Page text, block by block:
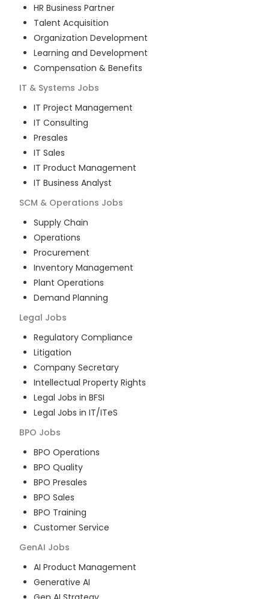
HR Business Partner
Talent Acquisition
Organization Development
Learning and Development
Compensation & Benefits
IT & Systems Jobs
IT Project Management
IT Consulting
Presales
IT Sales
IT Product Management
IT Business Analyst
SCM & Operations Jobs
Supply Chain
Operations
Procurement
Inventory Management
Plant Operations
Demand Planning
Legal Jobs
Regulatory Compliance
Litigation
Company Secretary
Intellectual Property Rights
Legal Jobs in BFSI
Legal Jobs in IT/ITeS
BPO Jobs
BPO Operations
BPO Quality
BPO Presales
BPO Sales
BPO Training
Customer Service
GenAI Jobs
AI Product Management
Generative AI